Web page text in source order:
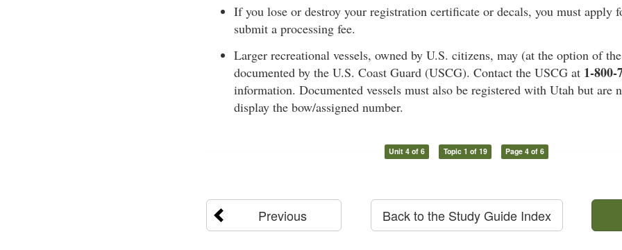
If you lose or destroy your registration certificate or decals, you must apply
submit a processing fee.
Larger recreational vessels, owned by U.S. citizens, may (at the option of
documented by the U.S. Coast Guard (USCG). Contact the USCG at 1-800-
information. Documented vessels must also be registered with Utah but are
display the bow/assigned number.
Unit 4 of 6 Topic 1 of 19 Page 4 of 6
Previous Back to the Study Guide Index